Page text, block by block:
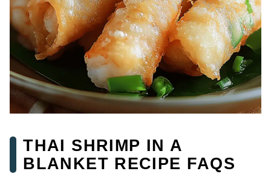
THAI SHRIMP IN A
BLANKET RECIPE FAQS